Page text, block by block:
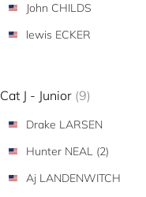
John CHILDS
lewis ECKER
Cat J - Junior (9)
Drake LARSEN
Hunter NEAL (2)
Aj LANDENWITCH